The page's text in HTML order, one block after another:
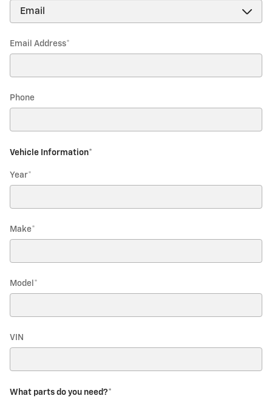
Email Address*
Phone
Vehicle Information*
Year*
Make*
Model *
VIN
What parts do you need?*